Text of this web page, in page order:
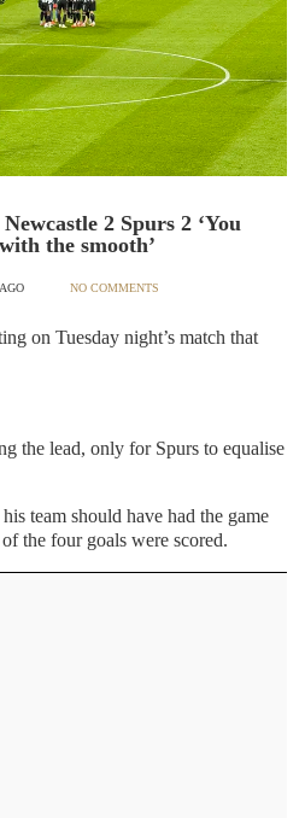
2 Spurs 2 ‘You
the smooth’
NO COMMENTS
on Tuesday night’s match that
the lead, only for Spurs to equalise
team should have had the game
the four goals were scored.